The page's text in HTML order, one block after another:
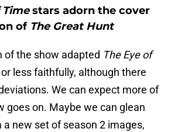
Timestars adorn the cover
of The Great Hunt
of the show adapted The Eye of
less faithfully, although there
We can expect more of
goes on. Maybe we can glean
new set of season 2 images,